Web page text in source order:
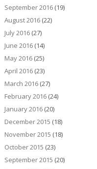
September 2016(19)
August 2016(22)
July 2016(27)
June 2016(14)
May 2016(25)
April 2016(23)
March 2016(27)
February 2016(24)
January 2016(20)
December 2015 (18)
November 2015 (18)
October 2015 (23)
September 2015 (20)